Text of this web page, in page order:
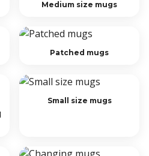
Medium size mugs
Patched mugs
Small size mugs